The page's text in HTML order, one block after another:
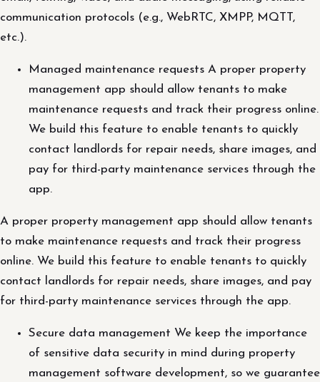
communication protocols (e.g., WebRTC, XMPP, MQTT,
etc.).
Managed maintenance requests A proper property
management app should allow tenants to make
maintenance requests and track their progress online.
We build this feature to enable tenants to quickly
contact landlords for repair needs, share images, and
pay for third-party maintenance services through the
app.
A proper property management app should allow tenants
to make maintenance requests and track their progress
online. We build this feature to enable tenants to quickly
contact landlords for repair needs, share images, and pay
for third-party maintenance services through the app.
Secure data management We keep the importance
of sensitive data security in mind during property
management software development, so we guarantee